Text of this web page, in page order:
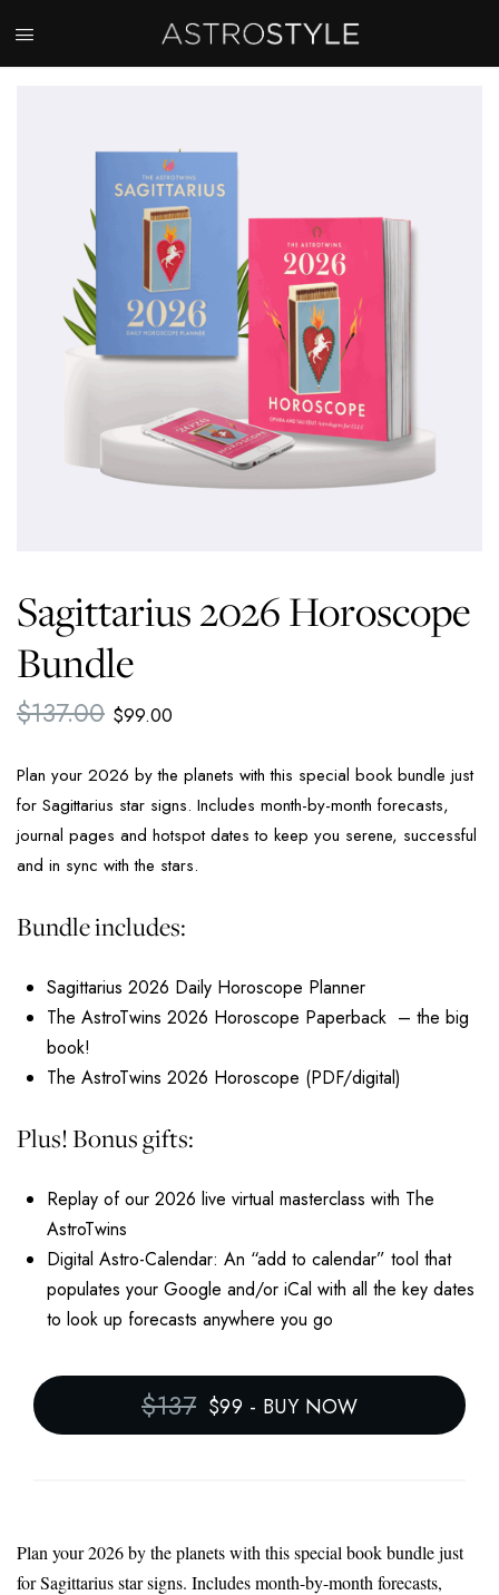
Sagittarius 2026 Horoscope
Bundle
$137.00 $99.00
Plan your 2026 by the planets with this special book bundle just
for Sagittarius star signs. Includes month-by-month forecasts,
journal pages and hotspot dates to keep you serene, successful
and in sync with the stars.
Bundle includes:
Sagittarius 2026 Daily Horoscope Planner
The AstroTwins 2026 Horoscope Paperback – the big
book!
The AstroTwins 2026 Horoscope (PDF/digital)
Plus! Bonus gifts:
Replay of our 2026 live virtual masterclass with The
AstroTwins
Digital Astro-Calendar: An “add to calendar” tool that
populates your Google and/or iCal with all the key dates
to look up forecasts anywhere you go
$137 $99 - BUY NOW
Plan your 2026 by the planets with this special book bundle just
for Sagittarius star signs. Includes month-by-month forecasts,